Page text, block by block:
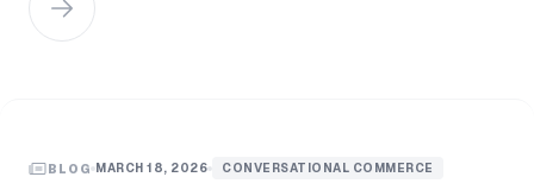
BLOG MARCH 18, 2026 CONVERSATIONAL COMMERCE